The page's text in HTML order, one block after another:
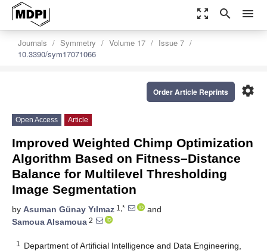
zoom_out_map search menu
Journals Symmetry Volume 17
Issue 7
10.3390/sym17071066
settings
Order Article Reprints
Open Access Article
Improved Weighted Chimp Optimization
Algorithm Based on Fitness–Distance
Balance for Multilevel Thresholding
Image Segmentation
by Asuman Günay Yılmaz 1,*
and
Samoua Alsamoua 2
1
Department of Artificial Intelligence and Data Engineering,